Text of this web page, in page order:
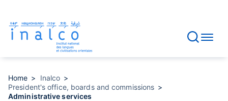
main
content
Home
Inalco
President's office, boards and commissions
Administrative services